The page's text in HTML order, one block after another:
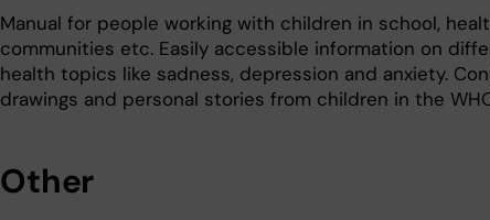
Manual for people working with children in school,
communities etc. Easily accessible information on
health topics like sadness, depression and anxiety.
drawings and personal stories from children in the
Other